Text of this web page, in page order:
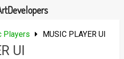
Players MUSIC PLAYER UI
UI